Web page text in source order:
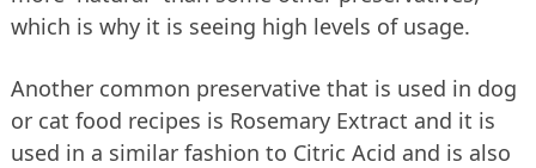
which is why it is seeing high levels of usage.
Another common preservative that is used in dog
or cat food recipes is Rosemary Extract and it is
used in a similar fashion to Citric Acid and is also